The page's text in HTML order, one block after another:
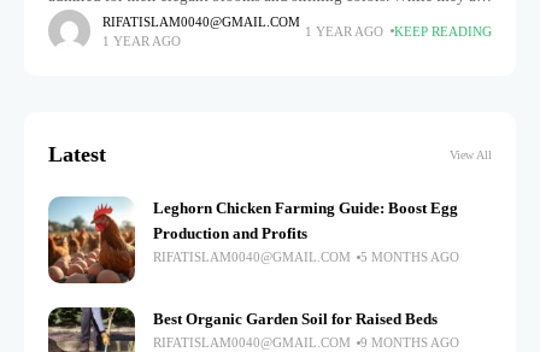
known to be fragile and challenging to maintain, but
RIFATISLAM0040@GMAIL.COM
1 YEAR AGO
1 YEAR AGO KEEP READING
Latest View All
Leghorn Chicken Farming Guide: Boost Egg
Production and Profits
RIFATISLAM0040@GMAIL.COM 5 MONTHS AGO
Best Organic Garden Soil for Raised Beds
RIFATISLAM0040@GMAIL.COM 9 MONTHS AGO